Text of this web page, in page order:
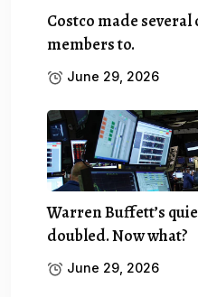
Costco made several
members to.
June 29, 2026
Warren Buffett’s
doubled. Now what?
June 29, 2026